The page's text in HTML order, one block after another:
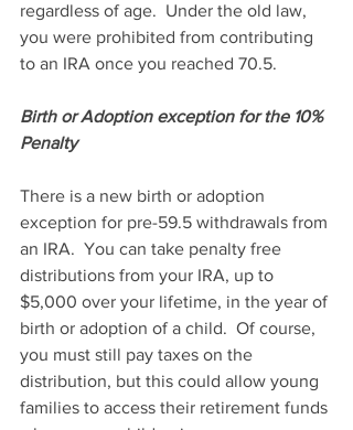
regardless of age.  Under the old law,
you were prohibited from contributing
to an IRA once you reached 70.5.
Birth or Adoption exception for the 10%
Penalty
There is a new birth or adoption
exception for pre-59.5 withdrawals from
an IRA.  You can take penalty free
distributions from your IRA, up to
$5,000 over your lifetime, in the year of
birth or adoption of a child.  Of course,
you must still pay taxes on the
distribution, but this could allow young
families to access their retirement funds